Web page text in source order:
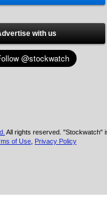
with us
All rights reserved. "Stockwatch"
of Use Privacy Policy